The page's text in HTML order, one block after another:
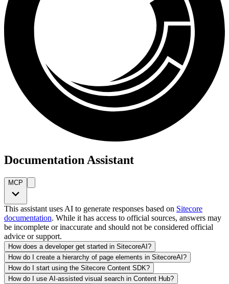
Documentation Assistant
MCP
This assistant uses AI to generate responses based on Sitecore
documentation. While it has access to official sources, answers may
be incomplete or inaccurate and should not be considered official
advice or support.
How does a developer get started in SitecoreAI?
How do I create a hierarchy of page elements in SitecoreAI?
How do I start using the Sitecore Content SDK?
How do I use AI-assisted visual search in Content Hub?